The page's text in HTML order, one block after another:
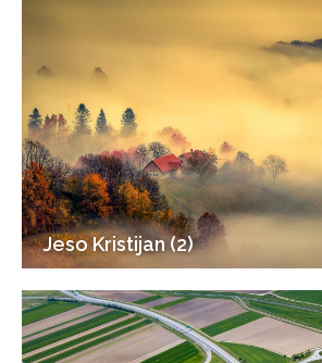
Jeso Kristijan (2)